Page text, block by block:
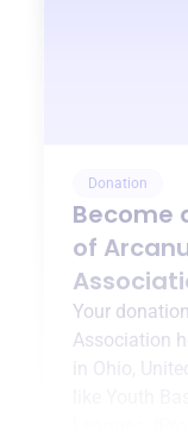
Donation
Become
of
Your
Association
Ohio,